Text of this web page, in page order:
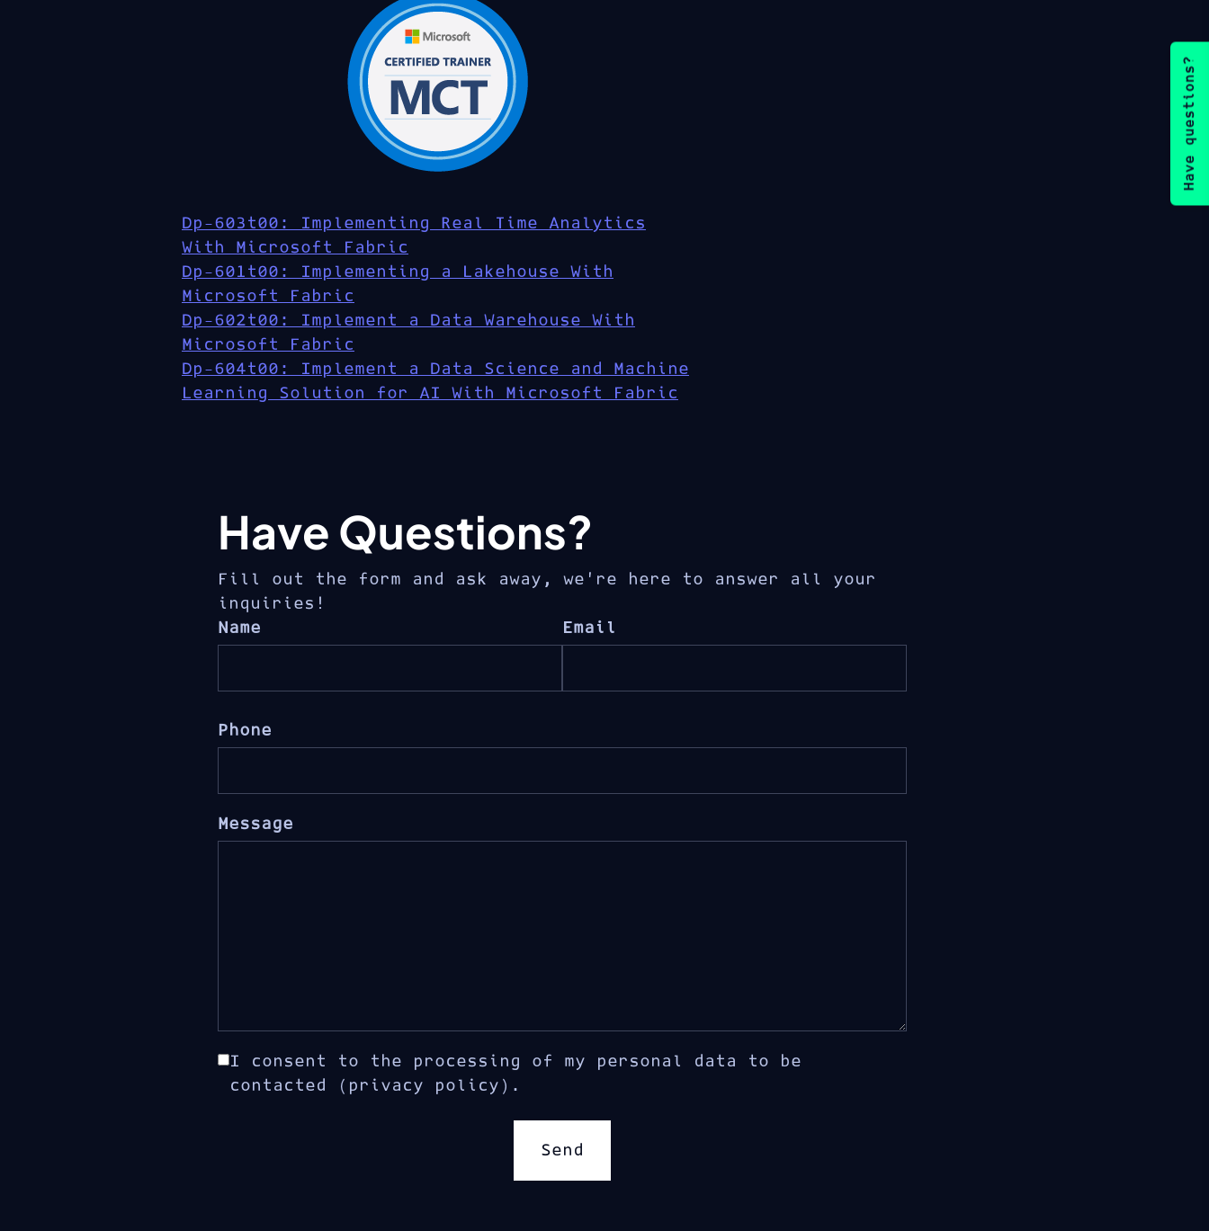
Dp-603t00: Implementing Real Time Analytics
With Microsoft Fabric
Dp-601t00: Implementing a Lakehouse With
Microsoft Fabric
Dp-602t00: Implement a Data Warehouse With
Microsoft Fabric
Dp-604t00: Implement a Data Science and Machine
Learning Solution for AI With Microsoft Fabric
Have Questions?
Fill out the form and ask away, we’re here to answer all your
inquiries!
Name
Email
Phone
Message
I consent to the processing of my personal data to be
contacted (privacy policy).
Send
Have questions?